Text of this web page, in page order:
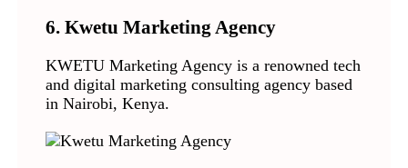
6. Kwetu Marketing Agency
KWETU Marketing Agency is a renowned tech
and digital marketing consulting agency based
in Nairobi, Kenya.